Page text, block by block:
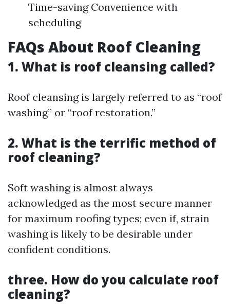
Time-saving Convenience with
scheduling
FAQs About Roof Cleaning
1. What is roof cleansing called?
Roof cleansing is largely referred to as “roof
washing” or “roof restoration.”
2. What is the terrific method of
roof cleaning?
Soft washing is almost always
acknowledged as the most secure manner
for maximum roofing types; even if, strain
washing is likely to be desirable under
confident conditions.
three. How do you calculate roof
cleaning?